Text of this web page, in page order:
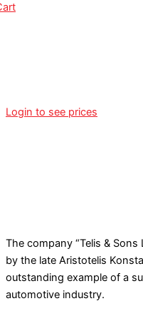
Login to see prices
The company “Telis &
by the late Aristotelis
outstanding example of a
automotive industry.